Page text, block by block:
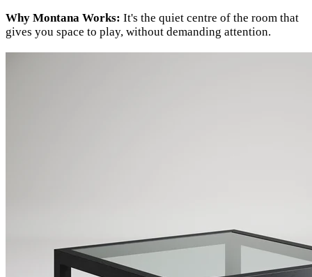
Why Montana Works: It's the quiet centre of the room that
gives you space to play, without demanding attention.